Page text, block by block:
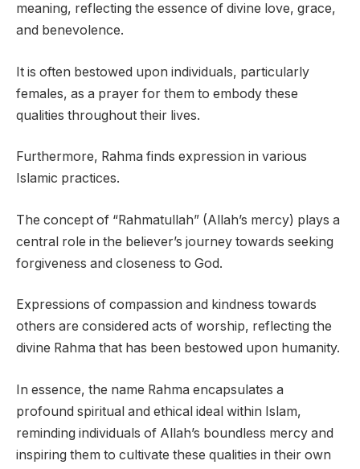
meaning, reflecting the essence of divine love, grace,
and benevolence.
It is often bestowed upon individuals, particularly
females, as a prayer for them to embody these
qualities throughout their lives.
Furthermore, Rahma finds expression in various
Islamic practices.
The concept of “Rahmatullah” (Allah’s mercy) plays a
central role in the believer’s journey towards seeking
forgiveness and closeness to God.
Expressions of compassion and kindness towards
others are considered acts of worship, reflecting the
divine Rahma that has been bestowed upon humanity.
In essence, the name Rahma encapsulates a
profound spiritual and ethical ideal within Islam,
reminding individuals of Allah’s boundless mercy and
inspiring them to cultivate these qualities in their own